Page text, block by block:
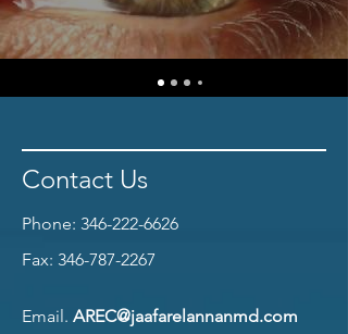
Contact Us
Phone: 346-222-6626
Fax: 346-787-2267
Email. AREC@jaafarelannanmd.com